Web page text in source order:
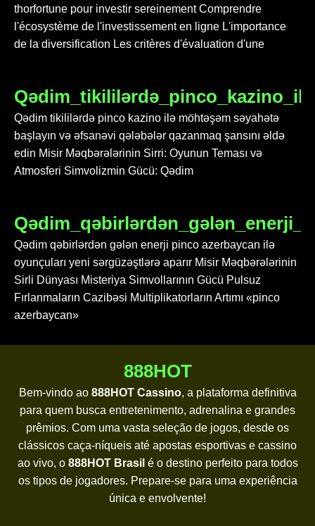
thorfortune pour investir sereinement Comprendre
l'écosystème de l'investissement en ligne L'importance
de la diversification Les critères d'évaluation d'une
Qədim tikililərdə pinco kazino ilə möhtəşəm səyahətə
başlayın və əfsanəvi qələbələr qazanmaq şansını əldə
edin Misir Məqbərələrinin Sirri: Oyunun Teması və
Atmosferi Simvolizmin Gücü: Qədim
Qədim qəbirlərdən gələn enerji pinco azerbaycan ilə
oyunçuları yeni sərgüzəştlərə aparır Misir Məqbərələrinin
Sirli Dünyası Misteriya Simvollarının Gücü Pulsuz
Fırlanmaların Cazibəsi Multiplikatorların Artımı «pinco
azerbaycan»
888HOT
Bem-vindo ao 888HOT Cassino, a plataforma definitiva
para quem busca entretenimento, adrenalina e grandes
prêmios. Com uma vasta seleção de jogos, desde os
clássicos caça-níqueis até apostas esportivas e cassino
ao vivo, o 888HOT Brasil é o destino perfeito para todos
os tipos de jogadores. Prepare-se para uma experiência
única e envolvente!